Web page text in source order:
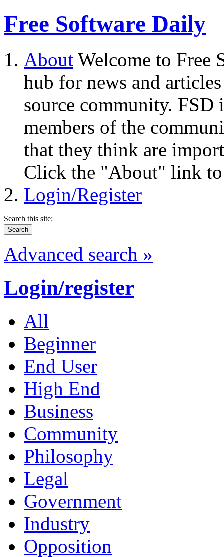
Free Software Daily
About Welcome to Free
hub for news and
source community.
members of the
that they think are
Click the "About" link to
Login/Register
Search this site:
Advanced search »
Login/register
All
Beginner
End User
High End
Business
Community
Philosophy
Legal
Government
Industry
Opposition